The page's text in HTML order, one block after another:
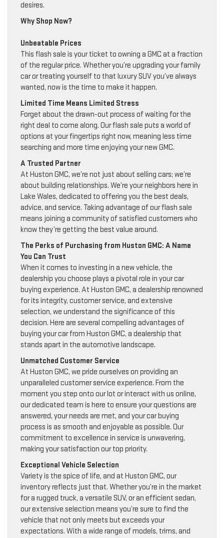
desires.
Why Shop Now?
Unbeatable Prices
This flash sale is your ticket to owning a GMC at a fraction
of the regular price. Whether you’re upgrading your family
car or treating yourself to that luxury SUV you’ve always
wanted, now is the time to make it happen.
Limited Time Means Limited Stress
Forget about the drawn-out process of waiting for the
right deal to come along. Our flash sale puts a world of
options at your fingertips right now, meaning less time
searching and more time enjoying your new GMC.
A Trusted Partner
At Huston GMC, we’re not just about selling cars; we’re
about building relationships. We’re your neighbors here in
Lake Wales, dedicated to offering you the best deals,
advice, and service. Taking advantage of our flash sale
means joining a community of satisfied customers who
know they’re getting the best value around.
The Perks of Purchasing from Huston GMC: A Name
You Can Trust
When it comes to investing in a new vehicle, the
dealership you choose plays a pivotal role in your car
buying experience. At Huston GMC, a dealership renowned
for its integrity, customer service, and extensive
selection, we understand the significance of this
decision. Here are several compelling advantages of
buying your car from Huston GMC, a dealership that
stands apart in the automotive landscape.
Unmatched Customer Service
At Huston GMC, we pride ourselves on providing an
unparalleled customer service experience. From the
moment you step onto our lot or interact with us online,
our dedicated team is here to ensure your questions are
answered, your needs are met, and your car buying
process is as smooth and enjoyable as possible. Our
commitment to excellence in service is unwavering,
making your satisfaction our top priority.
Exceptional Vehicle Selection
Variety is the spice of life, and at Huston GMC, our
inventory reflects just that. Whether you’re in the market
for a rugged truck, a versatile SUV, or an efficient sedan,
our extensive selection means you’re sure to find the
vehicle that not only meets but exceeds your
expectations. With a wide range of models, trims, and